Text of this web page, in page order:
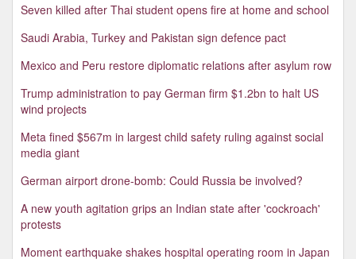
Seven killed after Thai student opens fire at home and school
Saudi Arabia, Turkey and Pakistan sign defence pact
Mexico and Peru restore diplomatic relations after asylum row
Trump administration to pay German firm $1.2bn to halt US
wind projects
Meta fined $567m in largest child safety ruling against social
media giant
German airport drone-bomb: Could Russia be involved?
A new youth agitation grips an Indian state after 'cockroach'
protests
Moment earthquake shakes hospital operating room in Japan